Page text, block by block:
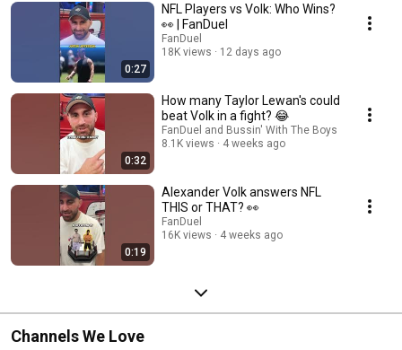
0:27
NFL Players vs Volk: Who Wins?
👀 | FanDuel
FanDuel
18K views
12 days ago
0:32
How many Taylor Lewan's could
beat Volk in a fight? 😂
FanDuel and Bussin' With The Boys
8.1K views
4 weeks ago
0:19
Alexander Volk answers NFL
THIS or THAT? 👀
FanDuel
16K views
4 weeks ago
Channels We Love